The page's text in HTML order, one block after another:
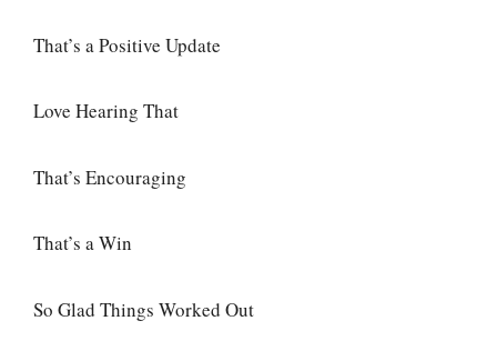
That’s a Positive Update
Love Hearing That
That’s Encouraging
That’s a Win
So Glad Things Worked Out